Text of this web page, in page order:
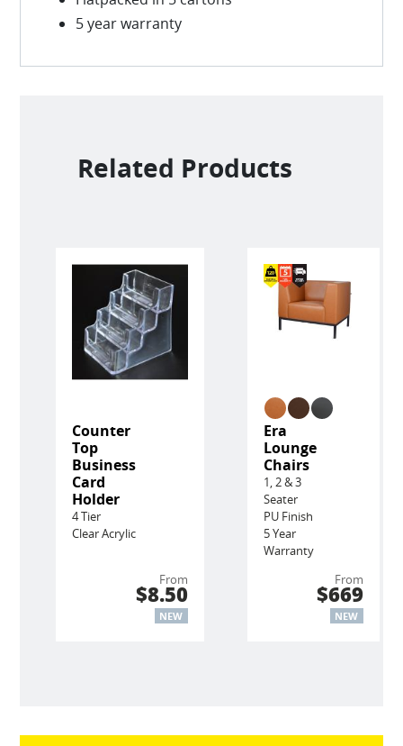
5 year warranty
Related Products
Counter
Top
Business
Card
Holder
4 Tier
Clear Acrylic
From
$8.50
NEW
Era
Lounge
Chairs
1, 2 & 3
Seater
PU Finish
5 Year
Warranty
From
$669
NEW